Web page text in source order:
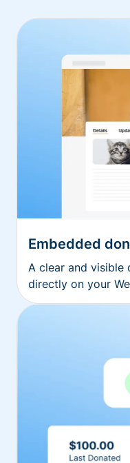
Embedded
A clear and visible
directly on your